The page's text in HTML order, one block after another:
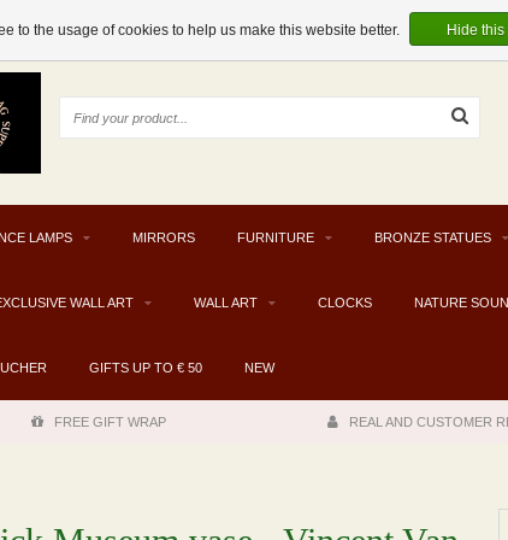
LAMPS MIRRORS FURNITURE BRONZE STATUES
WALL ART WALL ART CLOCKS NATURE
GIFTS UP TO € 50 NEW
FREE GIFT WRAP REAL AND CUSTOMER
to the usage of cookies to help us make this website better. Hide